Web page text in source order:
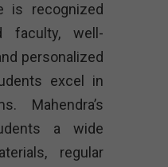
is recognized
faculty, well-
personalized
excel in
Mahendra’s
a wide
regular